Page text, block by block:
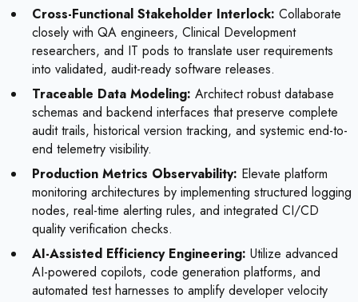
Cross-Functional Stakeholder Interlock: Collaborate
closely with QA engineers, Clinical Development
researchers, and IT pods to translate user requirements
into validated, audit-ready software releases.
Traceable Data Modeling: Architect robust database
schemas and backend interfaces that preserve complete
audit trails, historical version tracking, and systemic end-to-
end telemetry visibility.
Production Metrics Observability: Elevate platform
monitoring architectures by implementing structured logging
nodes, real-time alerting rules, and integrated CI/CD
quality verification checks.
AI-Assisted Efficiency Engineering: Utilize advanced
AI-powered copilots, code generation platforms, and
automated test harnesses to amplify developer velocity